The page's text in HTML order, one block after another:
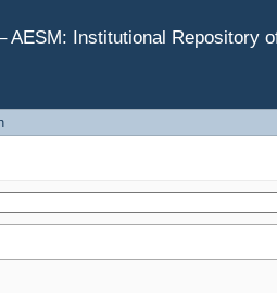
AESM: Institutional Repository